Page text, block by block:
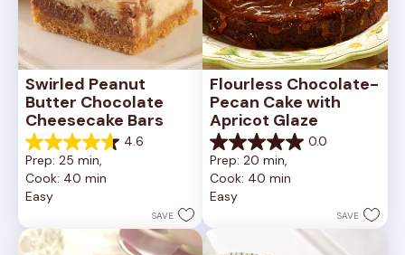
Swirled Peanut
Butter Chocolate
Cheesecake Bars
4.6
4.6
out
of
5
11
reviews
Prep: 25 min,
Cook: 40 min
Easy
SAVE
Flourless Chocolate-
Pecan Cake with
Apricot Glaze
0.0
0.0
out
of
5
Prep: 20 min,
Cook: 40 min
Easy
SAVE